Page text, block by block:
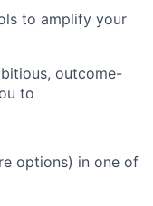
to amplify your
outcome-
to
options) in one of